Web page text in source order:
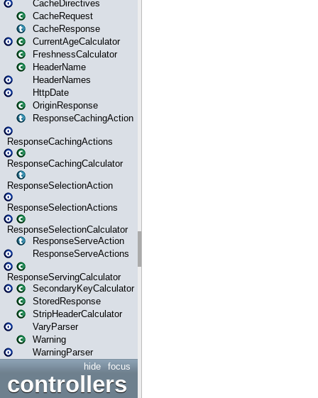
CacheDirectives
CacheRequest
CacheResponse
CurrentAgeCalculator
FreshnessCalculator
HeaderName
HeaderNames
HttpDate
OriginResponse
ResponseCachingAction
ResponseCachingActions
ResponseCachingCalculator
ResponseSelectionAction
ResponseSelectionActions
ResponseSelectionCalculator
ResponseServeAction
ResponseServeActions
ResponseServingCalculator
SecondaryKeyCalculator
StoredResponse
StripHeaderCalculator
VaryParser
Warning
WarningParser
focus
hide
controllers